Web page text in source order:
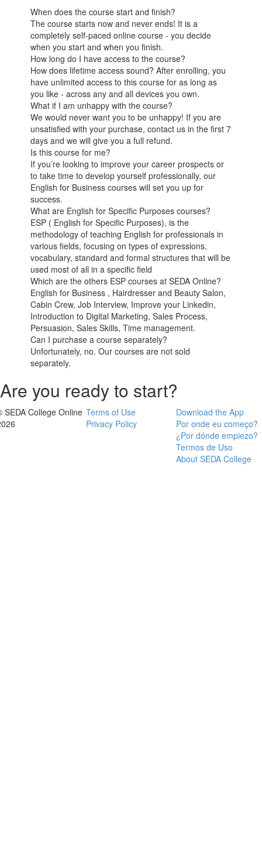
When does the course start and finish?
The course starts now and never ends! It is a
completely self-paced online course - you decide
when you start and when you finish.
How long do I have access to the course?
How does lifetime access sound? After enrolling, you
have unlimited access to this course for as long as
you like - across any and all devices you own.
What if I am unhappy with the course?
We would never want you to be unhappy! If you are
unsatisfied with your purchase, contact us in the first 7
days and we will give you a full refund.
Is this course for me?
If you’re looking to improve your career prospects or
to take time to develop yourself professionally, our
English for Business courses will set you up for
success.
What are English for Specific Purposes courses?
ESP ( English for Specific Purposes), is the
methodology of teaching English for professionals in
various fields, focusing on types of expressions,
vocabulary, standard and formal structures that will be
used most of all in a specific field
Which are the others ESP courses at SEDA Online?
English for Business , Hairdresser and Beauty Salon,
Cabin Crew, Job Interview, Improve your Linkedin,
Introduction to Digital Marketing, Sales Process,
Persuasion, Sales Skills, Time management.
Can I purchase a course separately?
Unfortunately, no. Our courses are not sold
separately.
Are you ready to start?
SEDA College Online Terms of Use
Privacy Policy
Download the App
Por onde eu começo?
¿Por dónde empiezo?
Termos de Uso
About SEDA College